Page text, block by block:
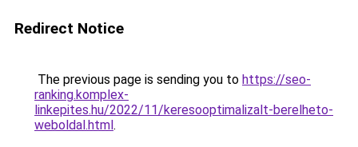
Redirect Notice
The previous page is sending you to https://seo-
ranking.komplex-
linkepites.hu/2022/11/keresooptimalizalt-berelheto-
weboldal.html.